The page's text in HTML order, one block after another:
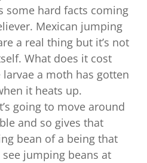
some hard facts coming
Mexican jumping
a real thing but it’s not
What does it cost
larvae a moth has gotten
it heats up.
going to move around
and so gives that
bean of a being that
jumping beans at